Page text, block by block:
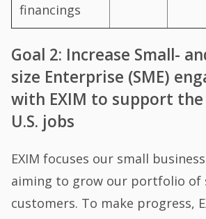
financings
Goal 2: Increase Small-
size Enterprise (SME)
with EXIM to support
U.S. jobs
EXIM focuses our small
aiming to grow our portfolio of
customers. To make progress,